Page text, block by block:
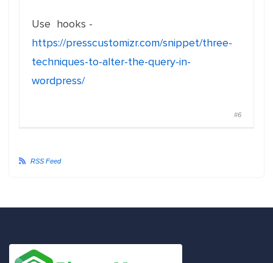
Use hooks -
https://presscustomizr.com/snippet/three-
techniques-to-alter-the-query-in-
wordpress/
#6
RSS Feed